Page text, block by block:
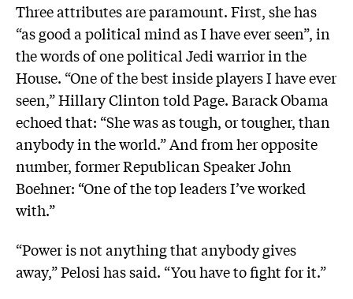
Three attributes are paramount. First, she has
“as good a political mind as I have ever seen”, in
the words of one political Jedi warrior in the
House. “One of the best inside players I have ever
seen,” Hillary Clinton told Page. Barack Obama
echoed that: “She was as tough, or tougher, than
anybody in the world.” And from her opposite
number, former Republican Speaker John
Boehner: “One of the top leaders I’ve worked
with.”
“Power is not anything that anybody gives
away,” Pelosi has said. “You have to fight for it.”